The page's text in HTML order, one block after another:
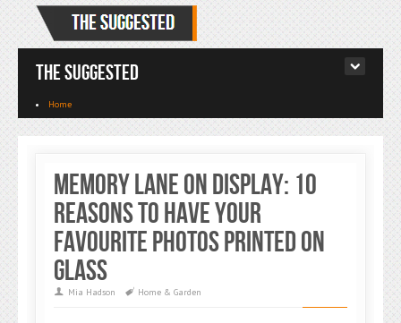
The Suggested
Home
Memory Lane on Display: 10
Reasons to Have Your
Favourite Photos Printed on
Glass
Mia Hadson Home & Garden